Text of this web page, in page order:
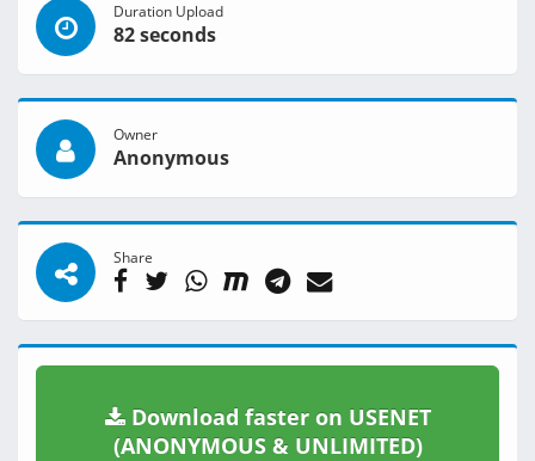
Duration Upload
82 seconds
Owner
Anonymous
Share
Download faster on USENET
(ANONYMOUS & UNLIMITED)